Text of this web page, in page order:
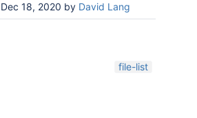
Dec 18, 2020 by David Lang
file-list